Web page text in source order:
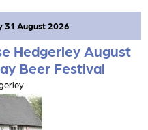
Hedgerley August
Beer Festival
31 August 2026